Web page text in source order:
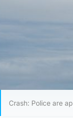
Crash: Police are